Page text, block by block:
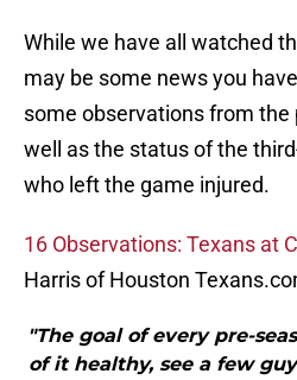
While we have all watched
may be some news you
some observations from the
well as the status of the
who left the game injured.
16 Observations: Texans at
Harris of Houston
"The goal of every pre-
of it healthy, see a few